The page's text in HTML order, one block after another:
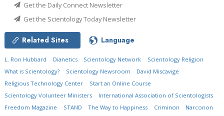
Get the Daily Connect Newsletter
Get the Scientology Today Newsletter
Related Sites Language
L. Ron Hubbard Dianetics Scientology Network
Scientology Religion
What is Scientology?
Scientology Newsroom
David Miscavige
Religious Technology Center
Start an Online Course
Scientology Volunteer Ministers
International Association of Scientologists
Freedom Magazine
STAND The Way to Happiness Criminon
Narconon